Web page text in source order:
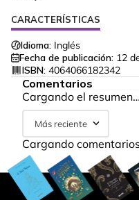
CARACTERÍSTICAS
Idioma: Inglés
Fecha de publicación: 12
ISBN: 4064066182342
Comentarios
Cargando el resumen…
Más reciente
Cargando